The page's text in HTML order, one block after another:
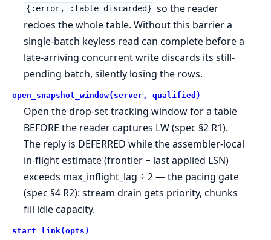
{:error, :table_discarded} so the reader
redoes the whole table. Without this barrier a
single-batch keyless read can complete before a
late-arriving concurrent write discards its still-
pending batch, silently losing the rows.
open_snapshot_window(server, qualified)
Open the drop-set tracking window for a table
BEFORE the reader captures LW (spec §2 R1).
The reply is DEFERRED while the assembler-local
in-flight estimate (frontier − last applied LSN)
exceeds max_inflight_lag ÷ 2 — the pacing gate
(spec §4 R2): stream drain gets priority, chunks
fill idle capacity.
start_link(opts)